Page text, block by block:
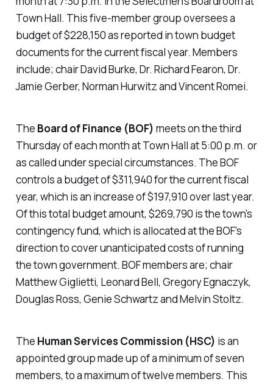
Town Hall. This five-member group oversees a
budget of $228,150 as reported in town budget
documents for the current fiscal year. Members
include; chair David Burke, Dr. Richard Fearon, Dr.
Jamie Gerber, Norman Hurwitz and Vincent Romei.
The Board of Finance (BOF) meets on the third
Thursday of each month at Town Hall at 5:00 p.m. or
as called under special circumstances. The BOF
controls a budget of $311,940 for the current fiscal
year, which is an increase of $197,910 over last year.
Of this total budget amount, $269,790 is the town's
contingency fund, which is allocated at the BOF's
direction to cover unanticipated costs of running
the town government. BOF members are; chair
Matthew Giglietti, Leonard Bell, Gregory Egnaczyk,
Douglas Ross, Genie Schwartz and Melvin Stoltz.
The Human Services Commission (HSC) is an
appointed group made up of a minimum of seven
members, to a maximum of twelve members. This